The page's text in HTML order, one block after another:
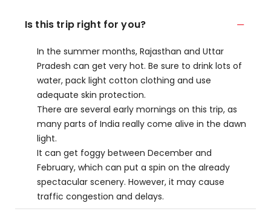
Is this trip right for you?
In the summer months, Rajasthan and Uttar
Pradesh can get very hot. Be sure to drink lots of
water, pack light cotton clothing and use
adequate skin protection.
There are several early mornings on this trip, as
many parts of India really come alive in the dawn
light.
It can get foggy between December and
February, which can put a spin on the already
spectacular scenery. However, it may cause
traffic congestion and delays.